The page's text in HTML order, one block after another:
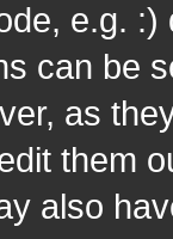
e.g.
can be
as
them
also